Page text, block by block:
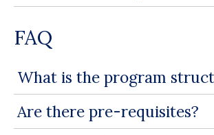
FAQ
What is the program
Are there pre-requisites?